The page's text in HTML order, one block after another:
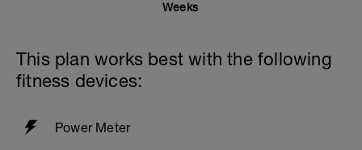
Weeks
This plan works best with the following
fitness devices:
Power Meter